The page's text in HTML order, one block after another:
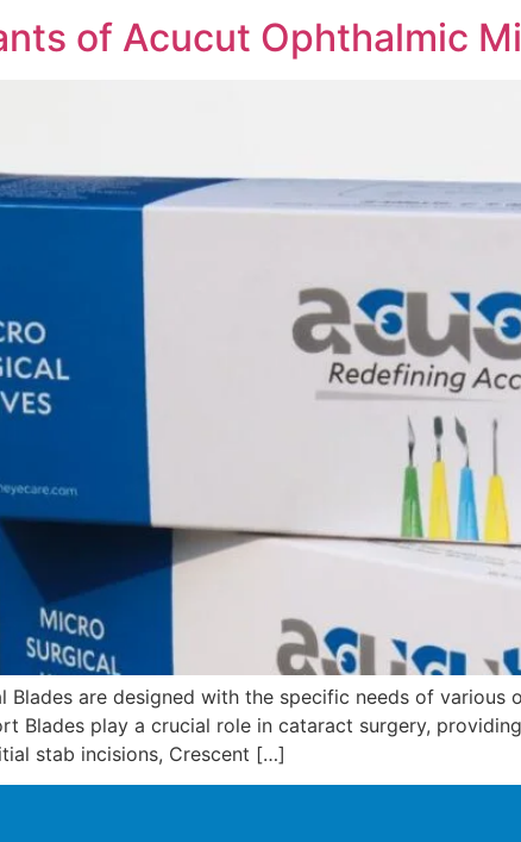
of Acucut Ophthalmic
are designed with the specific needs of various
Blades play a crucial role in cataract surgery,
stab incisions, Crescent […]